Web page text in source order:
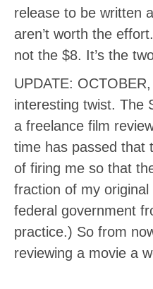
release to be written
aren’t worth the
not the $8. It’s the
UPDATE:
interesting twist. The
a freelance film
time has passed that
of firing me so that
fraction of my
federal government
practice.) So from
reviewing a movie a